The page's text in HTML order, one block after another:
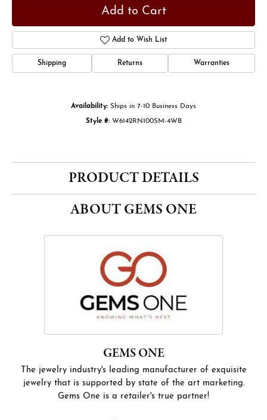
Add to Cart
Add to Wish List
Shipping Returns Warranties
Availability: Ships in 7-10 Business Days
Style #: W6142RN100SM-4WB
PRODUCT DETAILS
ABOUT GEMS ONE
GEMS ONE
The jewelry industry's leading manufacturer of exquisite
jewelry that is supported by state of the art marketing.
Gems One is a retailer's true partner!